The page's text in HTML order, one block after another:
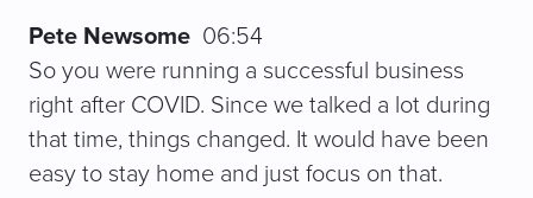
Pete Newsome 06:54
So you were running a successful business
right after COVID. Since we talked a lot during
that time, things changed. It would have been
easy to stay home and just focus on that.